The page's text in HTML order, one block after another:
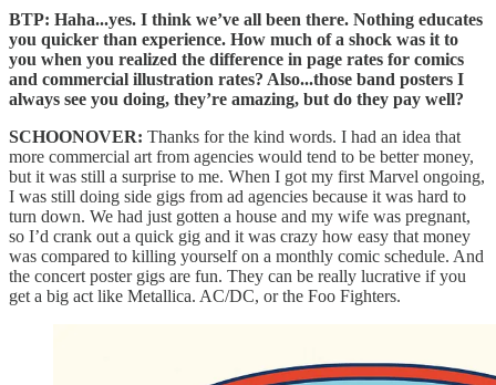
BTP: Haha...yes. I think we’ve all been there. Nothing educates
you quicker than experience. How much of a shock was it to
you when you realized the difference in page rates for comics
and commercial illustration rates? Also...those band posters I
always see you doing, they’re amazing, but do they pay well?
SCHOONOVER: Thanks for the kind words. I had an idea that
more commercial art from agencies would tend to be better money,
but it was still a surprise to me. When I got my first Marvel ongoing,
I was still doing side gigs from ad agencies because it was hard to
turn down. We had just gotten a house and my wife was pregnant,
so I’d crank out a quick gig and it was crazy how easy that money
was compared to killing yourself on a monthly comic schedule. And
the concert poster gigs are fun. They can be really lucrative if you
get a big act like Metallica. AC/DC, or the Foo Fighters.